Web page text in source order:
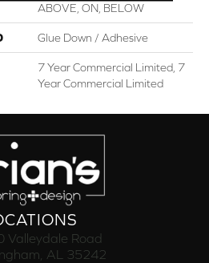
ABOVE, ON, BELOW
Glue Down / Adhesive
7 Year Commercial Limited, 7
Year Commercial Limited
Valleydale Road
AL 35242